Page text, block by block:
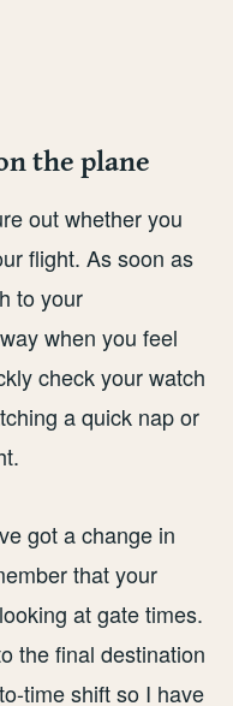
the plane
out whether you
flight. As soon as
to your
when you feel
check your watch
a quick nap or
got a change in
that your
at gate times.
the final destination
time shift so I have